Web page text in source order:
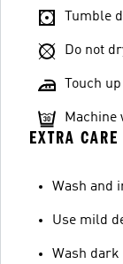
Tumble
Do not
Touch
Machine
EXTRA
Wash and
Use mild
Wash